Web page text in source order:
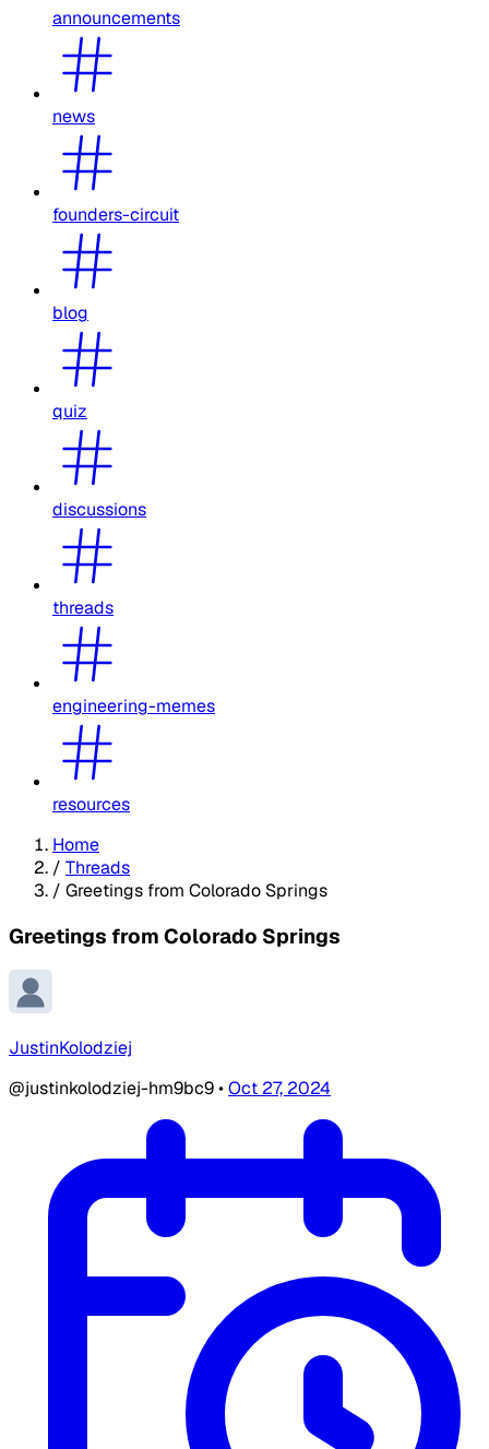
announcements
news
founders-circuit
blog
quiz
discussions
threads
engineering-memes
resources
Home
/ Threads
/ Greetings from Colorado Springs
Greetings from Colorado Springs
JustinKolodziej
@justinkolodziej-hm9bc9•Oct 27, 2024